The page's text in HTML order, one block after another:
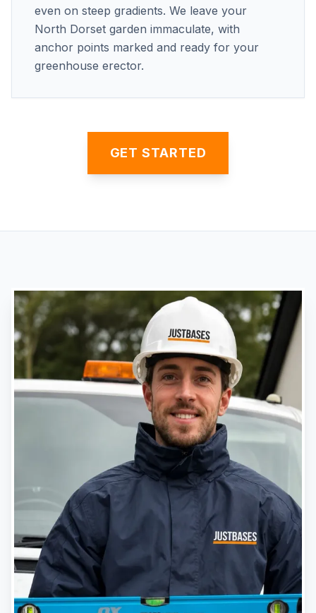
even on steep gradients. We leave your
North Dorset garden immaculate, with
anchor points marked and ready for your
greenhouse erector.
GET STARTED